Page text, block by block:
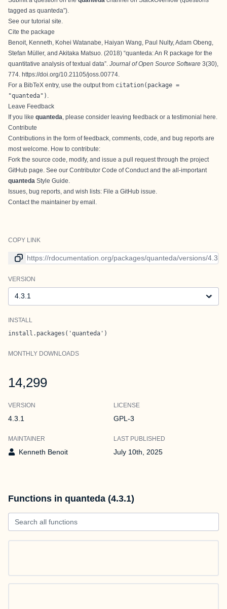
tagged as quanteda”).
See our tutorial site
Cite the package
Benoit, Kenneth, Kohei Watanabe, Haiyan Wang, Paul Nulty, Adam Obeng,
Stefan Müller, and Akitaka Matsuo. (2018) “quanteda: An R package for the
quantitative analysis of textual data”. Journal of Open Source Software 3(30),
774. https://doi.org/10.21105/joss.00774
For a BibTeX entry, use the output from citation(package =
"quanteda")
Leave Feedback
If you like quanteda , please consider leaving feedback or a testimonial here
Contribute
Contributions in the form of feedback, comments, code, and bug reports are
most welcome. How to contribute:
Fork the source code, modify, and issue a pull request through the project
GitHub page . See our Contributor Code of Conduct and the all-important
quanteda Style Guide
Issues, bug reports, and wish lists: File a GitHub issue
Contact the maintainer by email.
COPY LINK
Link to current version
VERSION
Version
INSTALL
install.packages('quanteda')
MONTHLY DOWNLOADS
14,299
VERSION
4.3.1
LICENSE
GPL-3
MAINTAINER
Kenneth Benoit
LAST PUBLISHED
July 10th, 2025
Functions in quanteda (4.3.1)